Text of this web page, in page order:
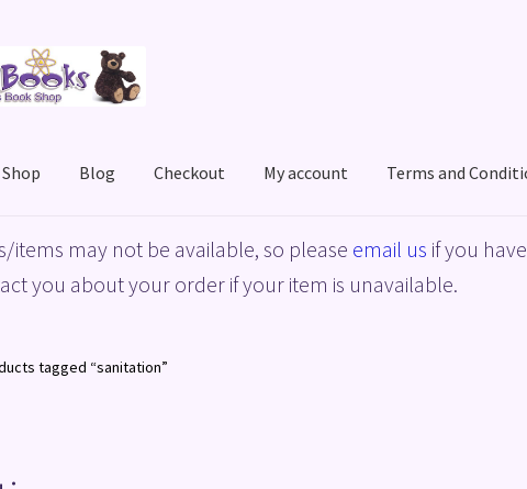
Shop Blog Checkout My account Terms and
Checkout My accountPrivacy Policy ShopTerms and Conditions
items may not be available, so please email us if you
you about your order if your item is unavailable.
tagged “sanitation”